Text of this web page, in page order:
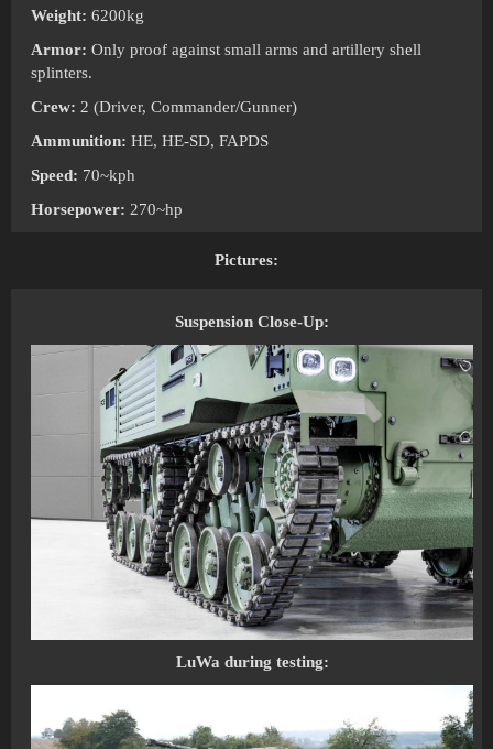
Weight: 6200kg
Armor: Only proof against small arms and artillery shell
splinters.
Crew: 2 (Driver, Commander/Gunner)
Ammunition: HE, HE-SD, FAPDS
Speed: 70~kph
Horsepower: 270~hp
Pictures:
Suspension Close-Up:
LuWa during testing: